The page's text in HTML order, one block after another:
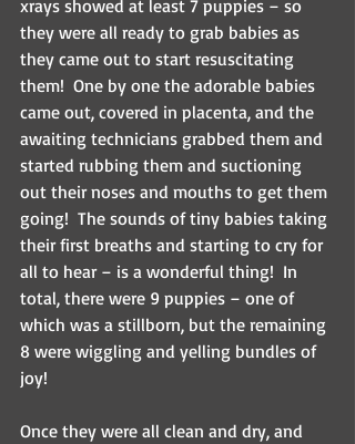
xrays showed at least 7 puppies – so
they were all ready to grab babies as
they came out to start resuscitating
them!  One by one the adorable babies
came out, covered in placenta, and the
awaiting technicians grabbed them and
started rubbing them and suctioning
out their noses and mouths to get them
going!  The sounds of tiny babies taking
their first breaths and starting to cry for
all to hear – is a wonderful thing!  In
total, there were 9 puppies – one of
which was a stillborn, but the remaining
8 were wiggling and yelling bundles of
joy!
Once they were all clean and dry, and